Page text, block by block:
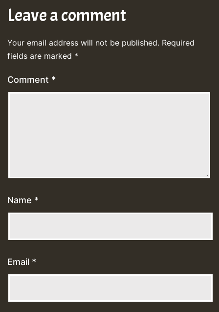
Leave a comment
Your email address will not be published. Required
fields are marked *
Comment *
Name *
Email *